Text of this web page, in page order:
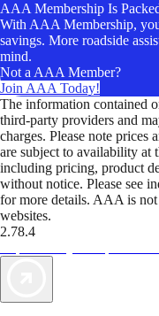
AAA Membership Is
With AAA Membership,
savings. More roadside
mind.
Not a AAA Member?
Join AAA Today!
The information contained
third-party providers and
charges. Please note prices
are subject to availability
including pricing, product
without notice. Please see
for more details. AAA is
websites.
2.78.4